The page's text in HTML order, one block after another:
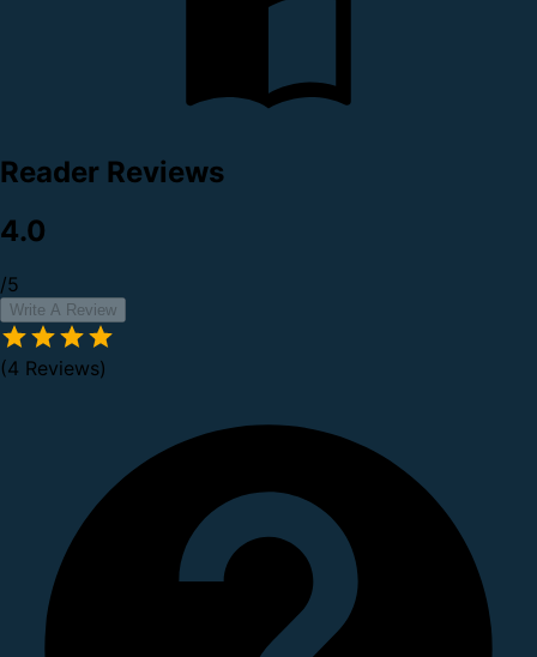
Reader Reviews
4.0
/5
Write A Review
(4 Reviews)